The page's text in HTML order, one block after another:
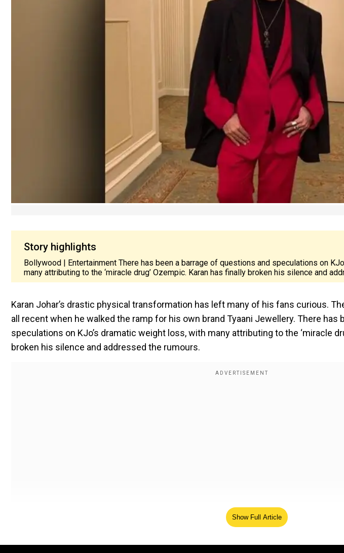
Story highlights
Bollywood | Entertainment There has been a barrage of questions and speculations on
many attributing to the ‘miracle drug’ Ozempic. Karan has finally broken his silence and
Karan Johar’s drastic physical transformation has left many of his fans curious.
all recent when he walked the ramp for his own brand Tyaani Jewellery. There has
speculations on KJo’s dramatic weight loss, with many attributing to the ‘miracle
broken his silence and addressed the rumours.
Kaean Johar opens up about his weight loss
which stars Akshay Kumar, R Madhavan and Ananya Panday in the lead. While
Show Full Article